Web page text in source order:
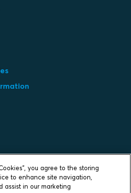
you agree to the storing
to enhance site navigation,
assist in our marketing